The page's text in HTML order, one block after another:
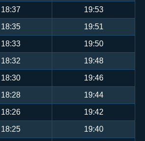
18:37 19:53
18:35 19:51
18:33 19:50
18:32 19:48
18:30 19:46
18:28 19:44
18:26 19:42
18:25 19:40